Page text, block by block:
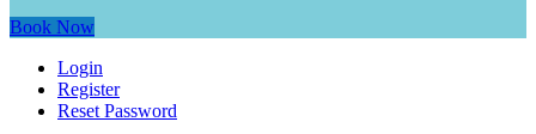
Book Now
Login
Register
Reset Password